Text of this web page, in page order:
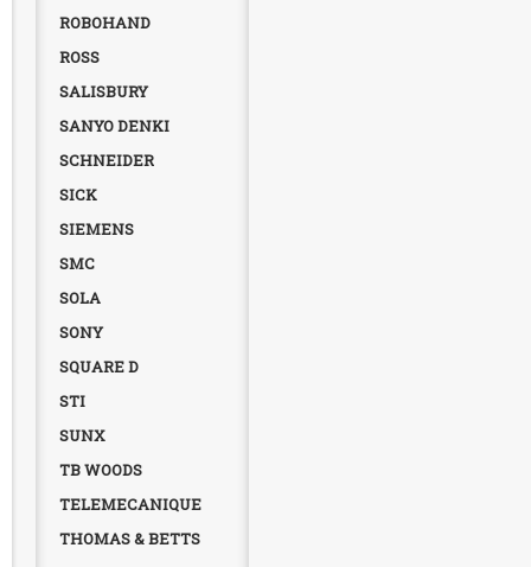
ROBOHAND
ROSS
SALISBURY
SANYO DENKI
SCHNEIDER
SICK
SIEMENS
SMC
SOLA
SONY
SQUARE D
STI
SUNX
TB WOODS
TELEMECANIQUE
THOMAS & BETTS